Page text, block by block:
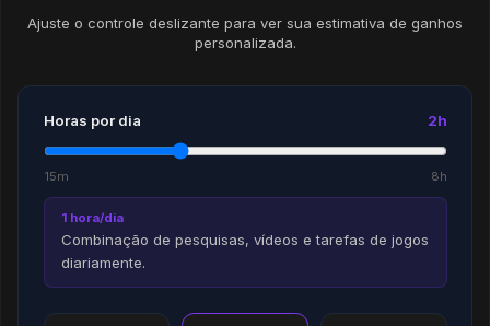
Ajuste o controle deslizante para ver sua estimativa de ganhos
personalizada.
Horas por dia 2h
15m 8h
1 hora/dia
Combinação de pesquisas, vídeos e tarefas de jogos
diariamente.